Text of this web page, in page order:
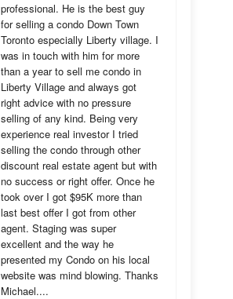
professional. He is the best guy
for selling a condo Down Town
Toronto especially Liberty village. I
was in touch with him for more
than a year to sell me condo in
Liberty Village and always got
right advice with no pressure
selling of any kind. Being very
experience real investor I tried
selling the condo through other
discount real estate agent but with
no success or right offer. Once he
took over I got $95K more than
last best offer I got from other
agent. Staging was super
excellent and the way he
presented my Condo on his local
website was mind blowing. Thanks
Michael....